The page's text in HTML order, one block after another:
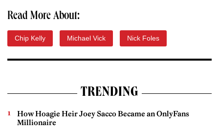
Read More About:
Chip Kelly Michael Vick Nick Foles
TRENDING
How Hoagie Heir Joey Sacco Became an OnlyFans
Millionaire